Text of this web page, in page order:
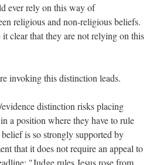
ever rely on this way of
religious and non-religious beliefs.
it clear that they are not relying on this
invoking this distinction leads.
distinction risks placing
a position where they have to rule
is so strongly supported by
that it does not require an appeal to
"Judge rules Jesus rose from